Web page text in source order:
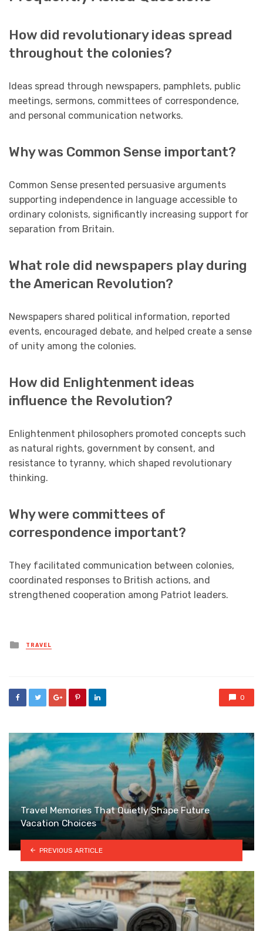
How did revolutionary ideas spread
throughout the colonies?
Ideas spread through newspapers, pamphlets, public
meetings, sermons, committees of correspondence,
and personal communication networks.
Why was Common Sense important?
Common Sense presented persuasive arguments
supporting independence in language accessible to
ordinary colonists, significantly increasing support for
separation from Britain.
What role did newspapers play during
the American Revolution?
Newspapers shared political information, reported
events, encouraged debate, and helped create a sense
of unity among the colonies.
How did Enlightenment ideas
influence the Revolution?
Enlightenment philosophers promoted concepts such
as natural rights, government by consent, and
resistance to tyranny, which shaped revolutionary
thinking.
Why were committees of
correspondence important?
They facilitated communication between colonies,
coordinated responses to British actions, and
strengthened cooperation among Patriot leaders.
Posted
in
TRAVEL
0
Travel Memories That Quietly Shape Future
Vacation Choices
PREVIOUS ARTICLE